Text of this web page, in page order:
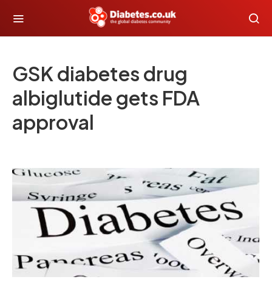
GSK diabetes drug
albiglutide gets FDA
approval